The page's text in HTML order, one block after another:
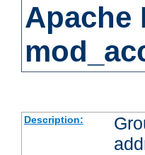
Apache
Description: